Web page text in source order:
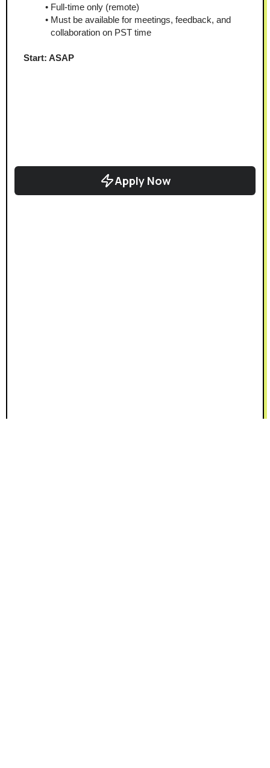
Full-time only (remote)
Must be available for meetings, feedback, and
collaboration on PST time
Start: ASAP
Apply Now